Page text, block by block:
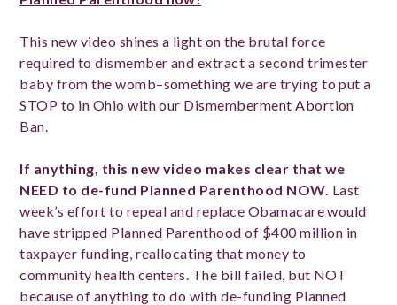
This new video shines a light on the brutal force
required to dismember and extract a second trimester
baby from the womb–something we are trying to put a
STOP to in Ohio with our Dismemberment Abortion
Ban.
If anything, this new video makes clear that we
NEED to de-fund Planned Parenthood NOW. Last
week’s effort to repeal and replace Obamacare would
have stripped Planned Parenthood of $400 million in
taxpayer funding, reallocating that money to
community health centers. The bill failed, but NOT
because of anything to do with de-funding Planned